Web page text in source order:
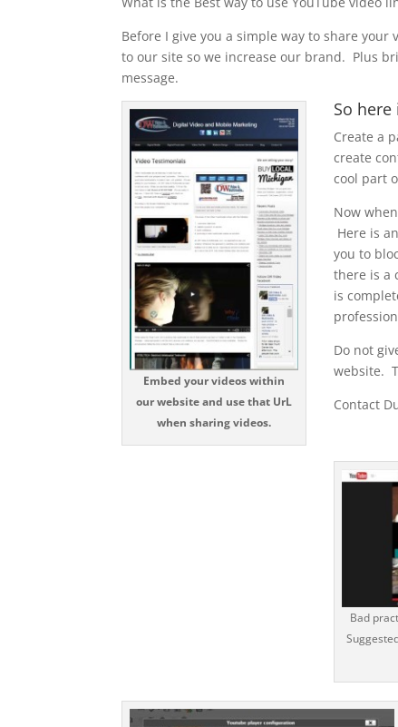
Before I give you a simple way to share
to our site so we increase our brand. Plus
message.
Embed your videos within
our website and use that UrL
when sharing videos.
So
Create a
create
cool part
Now
Here is
you to
there is a
is
Do not
website.
Contact
Bad